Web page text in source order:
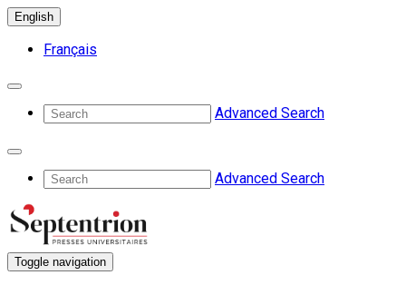
English
Français
Advanced Search
Advanced Search
Toggle navigation